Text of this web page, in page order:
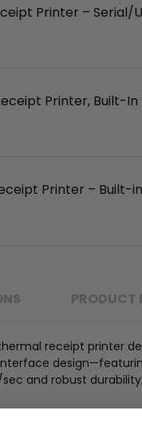
Printer – Serial/
Printer, Built-
Printer – Built-
PRODUCT
receipt printer
and robust